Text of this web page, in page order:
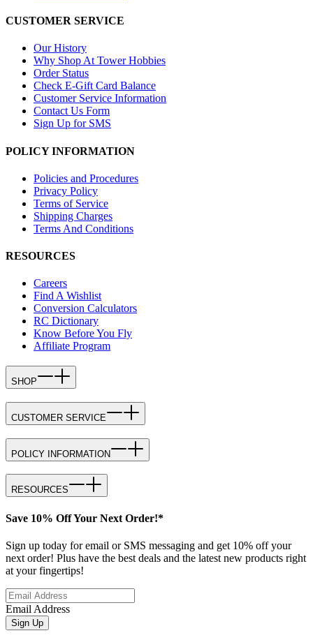
CUSTOMER SERVICE
Our History
Why Shop At Tower Hobbies
Order Status
Check E-Gift Card Balance
Customer Service Information
Contact Us Form
Sign Up for SMS
POLICY INFORMATION
Policies and Procedures
Privacy Policy
Terms of Service
Shipping Charges
Terms And Conditions
RESOURCES
Careers
Find A Wishlist
Conversion Calculators
RC Dictionary
Know Before You Fly
Affiliate Program
SHOP
CUSTOMER SERVICE
POLICY INFORMATION
RESOURCES
Save 10% Off Your Next Order!*
Sign up today for email or SMS messaging and get 10% off your
next order! Plus have the best deals and the latest new products right
at your fingertips!
Email Address
Sign Up